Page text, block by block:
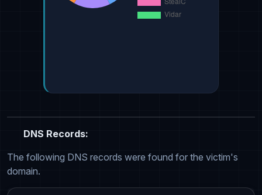
DNS Records:
The following DNS records were found for the victim's
domain.